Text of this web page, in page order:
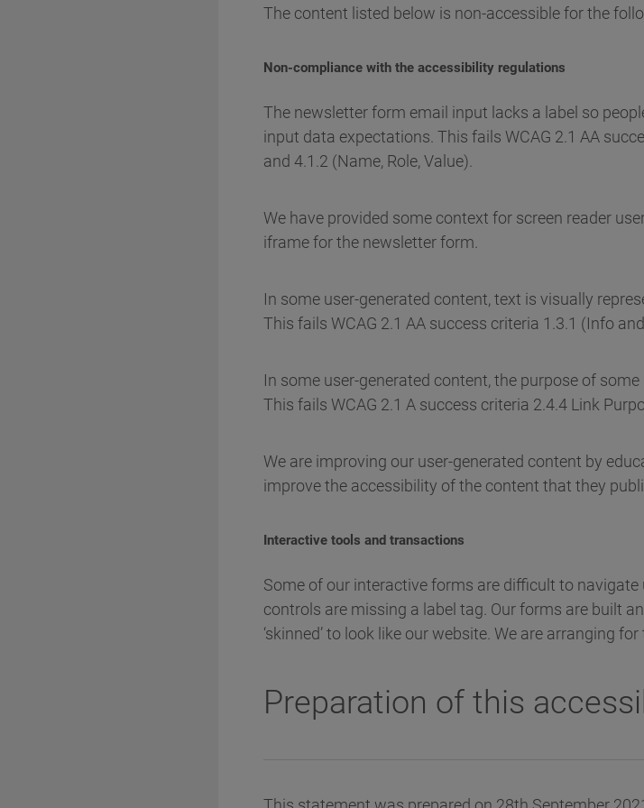
The content listed below is non-accessible for the
Non-compliance with the accessibility regulations
The newsletter form email input lacks a label so
input data expectations. This fails WCAG 2.1 AA
and 4.1.2 (Name, Role, Value).
We have provided some context for screen reader
iframe for the newsletter form.
In some user-generated content, text is visually
This fails WCAG 2.1 AA success criteria 1.3.1 (Info
In some user-generated content, the purpose of
This fails WCAG 2.1 A success criteria 2.4.4 Link
We are improving our user-generated content by
improve the accessibility of the content that they
Interactive tools and transactions
Some of our interactive forms are difficult to
controls are missing a label tag. Our forms are built
‘skinned’ to look like our website. We are arranging
Preparation of this